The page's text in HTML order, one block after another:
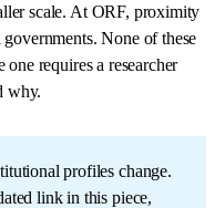
scale. At ORF, proximity
None of these
requires a researcher
why.
profiles change.
link in this piece,